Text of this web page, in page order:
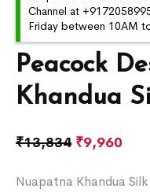
Peacock
Khandua
₹13,834 ₹9,960
Nuapatna Khandua
Channel at
Friday between 10AM